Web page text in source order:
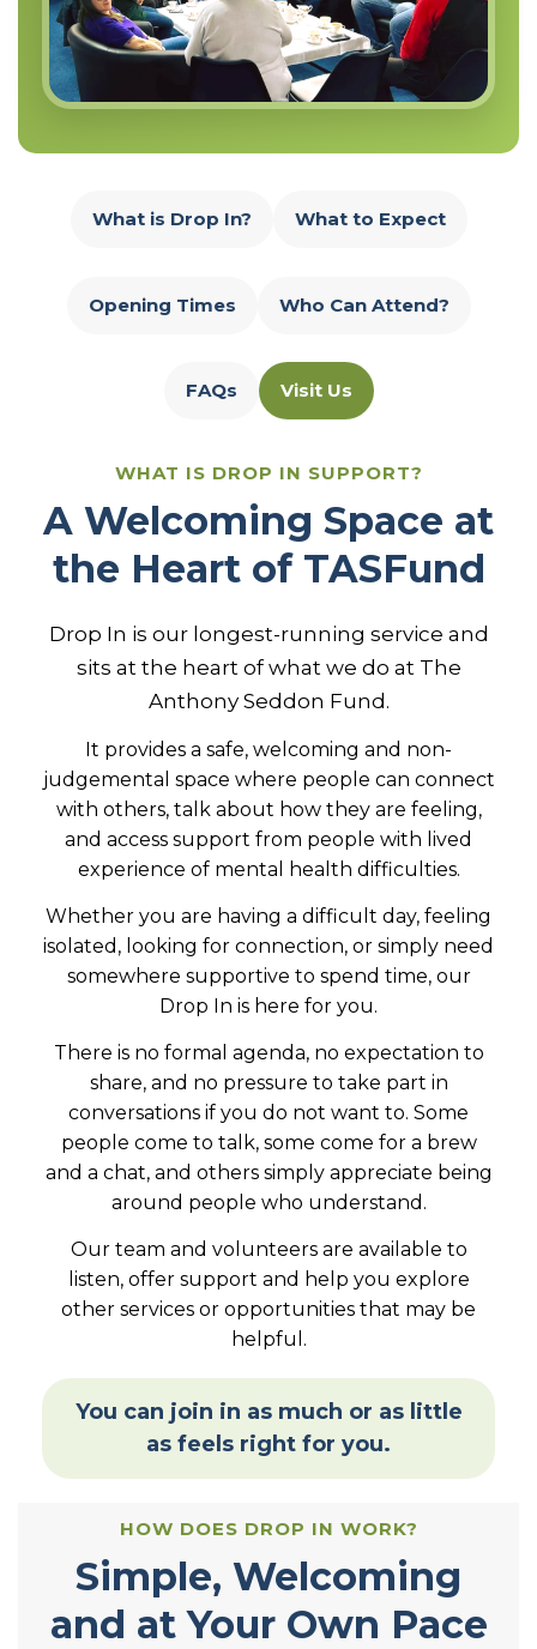
What is Drop In? What to Expect
Opening Times Who Can Attend?
FAQs Visit Us
WHAT IS DROP IN SUPPORT?
A Welcoming Space at
the Heart of TASFund
Drop In is our longest-running service and
sits at the heart of what we do at The
Anthony Seddon Fund.
It provides a safe, welcoming and non-
judgemental space where people can connect
with others, talk about how they are feeling,
and access support from people with lived
experience of mental health difficulties.
Whether you are having a difficult day, feeling
isolated, looking for connection, or simply need
somewhere supportive to spend time, our
Drop In is here for you.
There is no formal agenda, no expectation to
share, and no pressure to take part in
conversations if you do not want to. Some
people come to talk, some come for a brew
and a chat, and others simply appreciate being
around people who understand.
Our team and volunteers are available to
listen, offer support and help you explore
other services or opportunities that may be
helpful.
You can join in as much or as little
as feels right for you.
HOW DOES DROP IN WORK?
Simple, Welcoming
and at Your Own Pace